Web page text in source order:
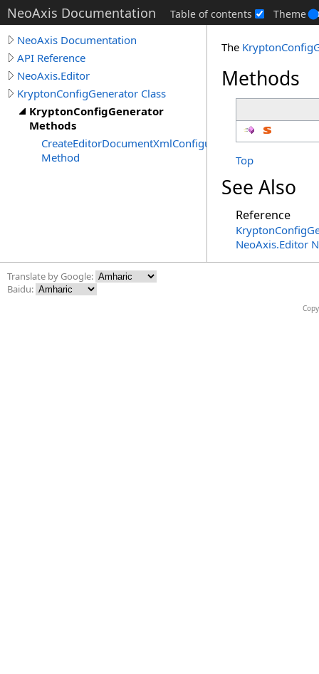
NeoAxis Documentation Table of contents Theme
NeoAxis Documentation
API Reference
NeoAxis.Editor
KryptonConfigGenerator Class
KryptonConfigGenerator
Methods
CreateEditorDocumentXmlConfiguration
Method
The
Methods
Top
See Also
Reference
NeoAxis.Editor
Translate by Google:
Baidu: